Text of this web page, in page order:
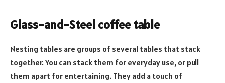
Glass-and-Steel coffee table
Nesting tables are groups of several tables that stack
together. You can stack them for everyday use, or pull
them apart for entertaining. They add a touch of